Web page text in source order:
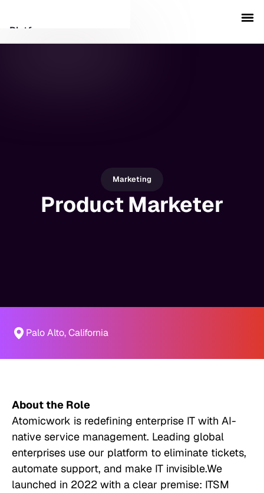
Platform
Marketing
Product Marketer
Palo Alto, California
About the Role
Atomicwork is redefining enterprise IT with AI-
native service management. Leading global
enterprises use our platform to eliminate tickets,
automate support, and make IT invisible.We
launched in 2022 with a clear premise: ITSM